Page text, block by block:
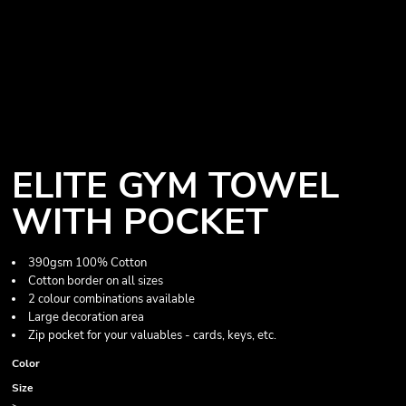
ELITE GYM TOWEL
WITH POCKET
390gsm 100% Cotton
Cotton border on all sizes
2 colour combinations available
Large decoration area
Zip pocket for your valuables - cards, keys, etc.
Color
Size